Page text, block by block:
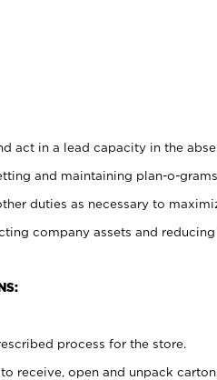
act in a lead capacity in the
and maintaining plan-o-
duties as necessary to
company assets and reducing
process for the store.
receive, open and unpack